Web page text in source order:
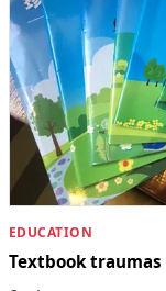
EDUCATION
Textbook traumas